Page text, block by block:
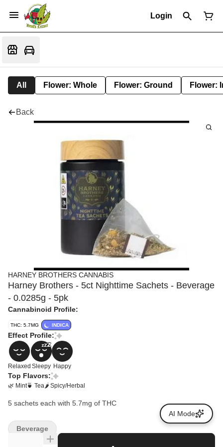
Login
All Flower: Whole Flower: Ground Flower:
Back
HARNEY BROTHERS CANNABIS
Harney Brothers - 5ct Nighttime Sachets - Beverage
- 0.0285g - 5pk
Cannabinoid Profile:
THC: 5.7MG INDICA
Effect Profile:
Relaxed Sleepy Happy
Top Flavors:
🌿 Mint🍵 Tea🌶 Spicy/Herbal
5 sachets each with 5.7mg of THC
Beverage
AI Mode